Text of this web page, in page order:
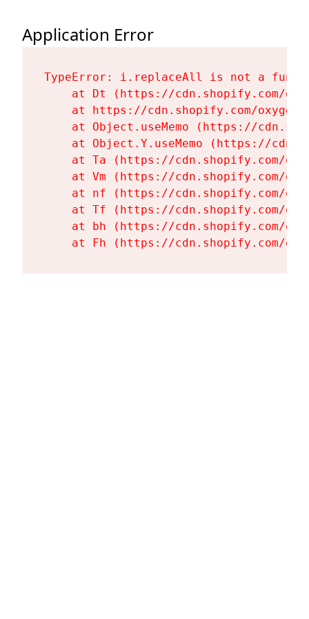
Application Error
TypeError: i.replaceAll is not a
at Dt (https://cdn.shopify.com/
at https://cdn.shopify.com/
at Object.useMemo (https://
at Object.Y.useMemo (https://
at Ta (https://cdn.shopify.com/
at Vm (https://cdn.shopify.com/
at nf (https://cdn.shopify.com/
at Tf (https://cdn.shopify.com/
at bh (https://cdn.shopify.com/
at Fh (https://cdn.shopify.com/